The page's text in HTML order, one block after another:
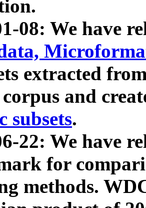
08: We have
extracted
and
subsets.
22: We have
for
methods.